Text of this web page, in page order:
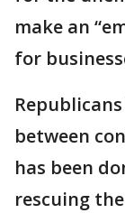
make an
for
between
has been
rescuing